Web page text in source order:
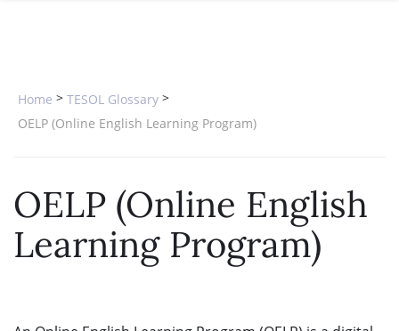
TESOL CERTIFICATIONONLINE COURSE BUNDLES
SPECIALIZED COURSES
WHICH COURSE IS RIGHT FOR
Home > TESOL Glossary >
OELP (Online English Learning Program)
OELP (Online English
Learning Program)